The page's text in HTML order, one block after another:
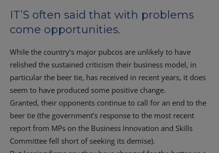
IT’S often said that with problems
come opportunities.
While the country’s major pubcos are unlikely to have
relished the sustained criticism their business model, in
particular the beer tie, has received in recent years, it does
seem to have produced some positive change.
Granted, their opponents continue to call for an end to the
beer tie (the government’s response to the most recent
report from MPs on the Business Innovation and Skills
Committee fell short of seeking its demise).